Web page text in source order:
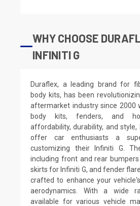
WHY CHOOSE
INFINITI G
Duraflex, a leading brand for
body kits, has been
aftermarket industry since 2000
body kits, fenders, and
affordability, durability, and style,
offer car enthusiasts a
customizing their Infiniti G.
including front and rear
skirts for Infiniti G, and fender
crafted to enhance your
aerodynamics. With a wide
available for various vehicle